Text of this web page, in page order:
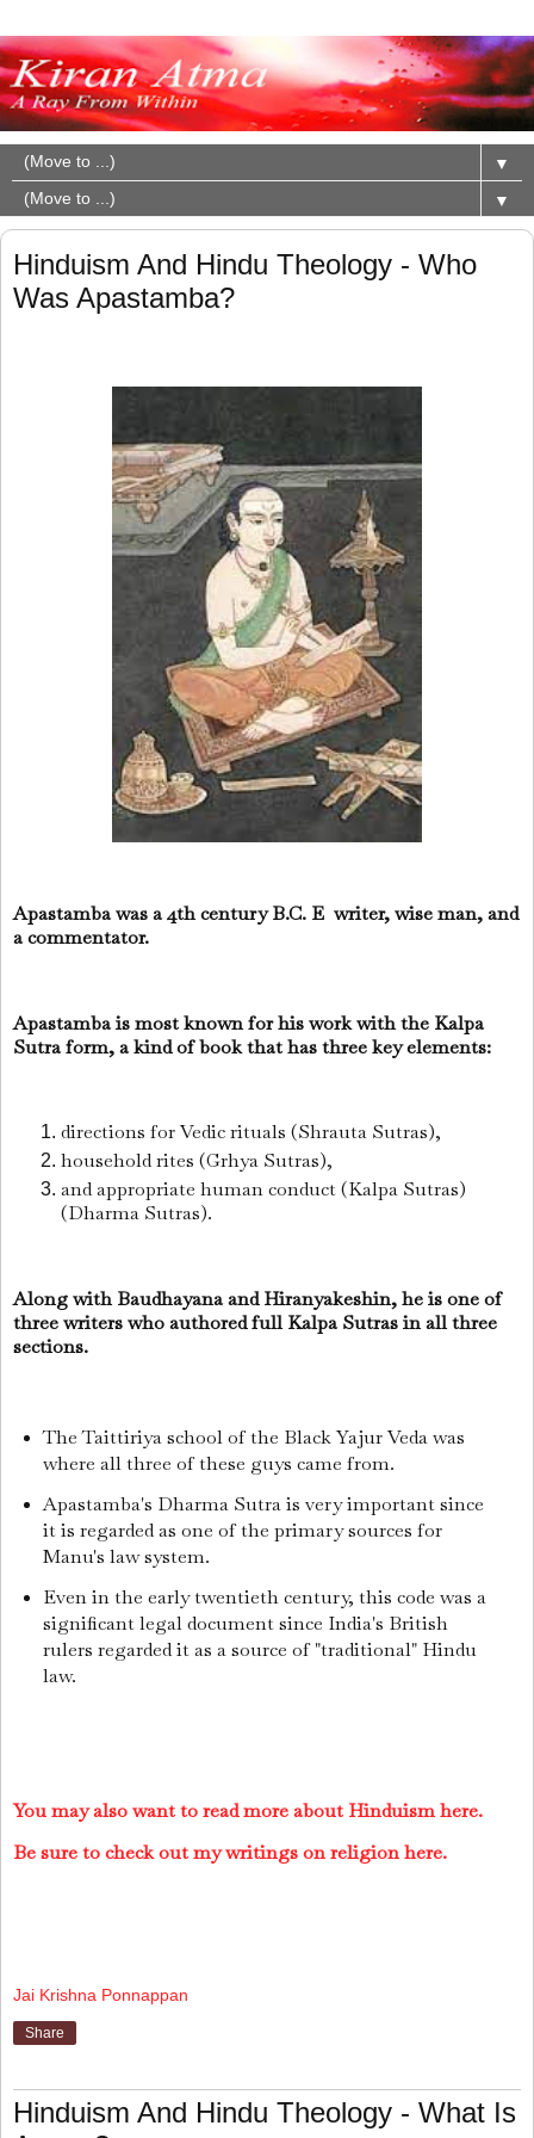
▼
▼
Hinduism And Hindu Theology - Who
Was Apastamba?
Apastamba was a 4th century B.C. E writer, wise man, and
a commentator.
Apastamba is most known for his work with the Kalpa
Sutra form, a kind of book that has three key elements:
directions for Vedic rituals (Shrauta Sutras),
household rites (Grhya Sutras),
and appropriate human conduct (Kalpa Sutras)
(Dharma Sutras).
Along with Baudhayana and Hiranyakeshin, he is one of
three writers who authored full Kalpa Sutras in all three
sections.
The Taittiriya school of the Black Yajur Veda was
where all three of these guys came from.
Apastamba's Dharma Sutra is very important since
it is regarded as one of the primary sources for
Manu's law system.
Even in the early twentieth century, this code was a
significant legal document since India's British
rulers regarded it as a source of "traditional" Hindu
law.
You may also want to read more about Hinduism here.
Be sure to check out my writings on religion here.
Jai Krishna Ponnappan
Share
Hinduism And Hindu Theology - What Is